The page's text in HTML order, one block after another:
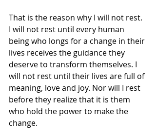
That is the reason why I will not rest.
I will not rest until every human
being who longs for a change in their
lives receives the guidance they
deserve to transform themselves. I
will not rest until their lives are full of
meaning, love and joy. Nor will I rest
before they realize that it is them
who hold the power to make the
change.